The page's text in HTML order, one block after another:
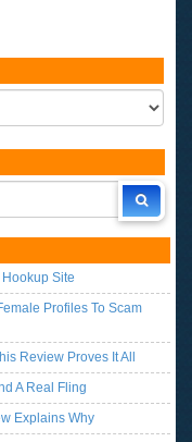
Site
Profiles To Scam
Review Proves It All
A Real Fling
Explains Why